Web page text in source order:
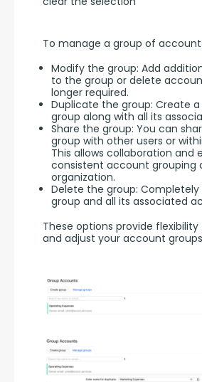
To manage a group of
Modify the group: Add
to the group or delete
longer required.
Duplicate the group: Create
group along with all its
Share the group: You can
group with other users or
This allows collaboration and
consistent account grouping
organization.
Delete the group:
group and all its associated
These options provide
and adjust your account groups